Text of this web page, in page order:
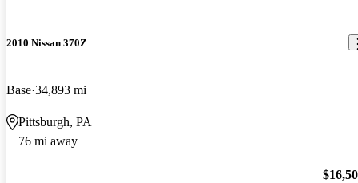
2010 Nissan 370Z
Base 34,893 mi
Pittsburgh, PA
76 mi away